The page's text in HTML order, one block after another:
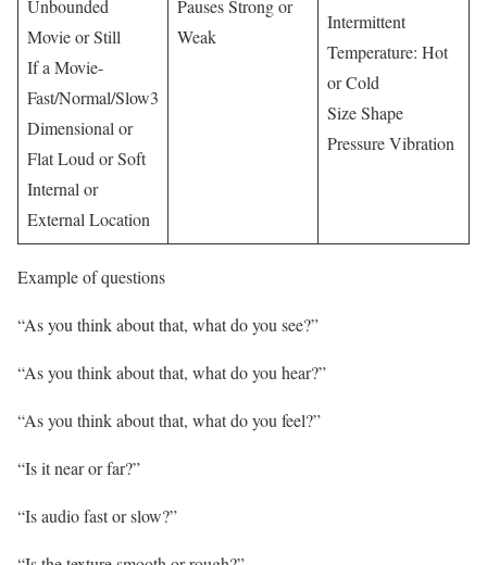
Unbounded
Movie or Still
If a Movie-
Fast/Normal/Slow3
Dimensional or
Flat Loud or Soft
Internal or
External Location
Pauses Strong or
Weak
Intermittent
Temperature: Hot
or Cold
Size Shape
Pressure Vibration
Example of questions
“As you think about that, what do you see?”
“As you think about that, what do you hear?”
“As you think about that, what do you feel?”
“Is it near or far?”
“Is audio fast or slow?”